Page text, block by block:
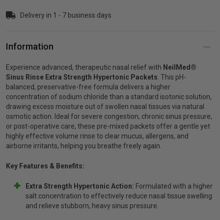
Swim
Delivery in 1 - 7 business days
Information
Experience advanced, therapeutic nasal relief with NeilMed®
Sinus Rinse Extra Strength Hypertonic Packets. This pH-
balanced, preservative-free formula delivers a higher
concentration of sodium chloride than a standard isotonic solution,
drawing excess moisture out of swollen nasal tissues via natural
osmotic action. Ideal for severe congestion, chronic sinus pressure,
or post-operative care, these pre-mixed packets offer a gentle yet
highly effective volume rinse to clear mucus, allergens, and
airborne irritants, helping you breathe freely again.
Key Features & Benefits:
Extra Strength Hypertonic Action: Formulated with a higher
salt concentration to effectively reduce nasal tissue swelling
and relieve stubborn, heavy sinus pressure.